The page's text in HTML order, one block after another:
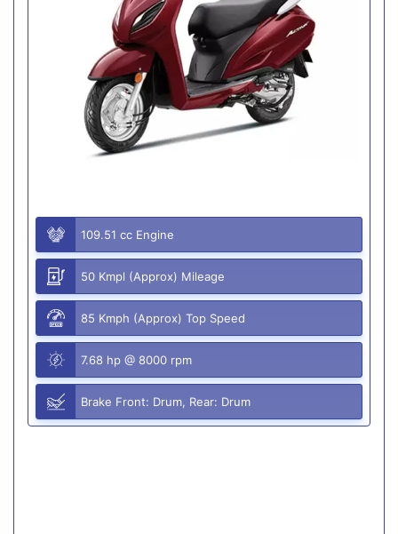
109.51 cc Engine
50 Kmpl (Approx) Mileage
85 Kmph (Approx) Top Speed
7.68 hp @ 8000 rpm
Brake Front: Drum, Rear: Drum